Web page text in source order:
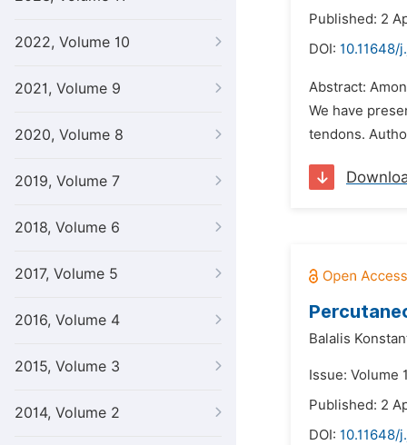
2022, Volume 10
2021, Volume 9
2020, Volume 8
2019, Volume 7
2018, Volume 6
2017, Volume 5
2016, Volume 4
2015, Volume 3
2014, Volume 2
Published: 2
DOI: 10.11648/
Abstract:
We have
tendons.
Balalis
Issue: Volume
Published: 2
DOI: 10.11648/